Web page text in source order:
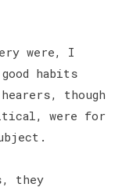
were, I
habits
though
were for
they